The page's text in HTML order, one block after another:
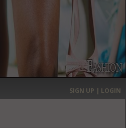
›
MOST EXPENSIVE
SIGN UP | LOGIN